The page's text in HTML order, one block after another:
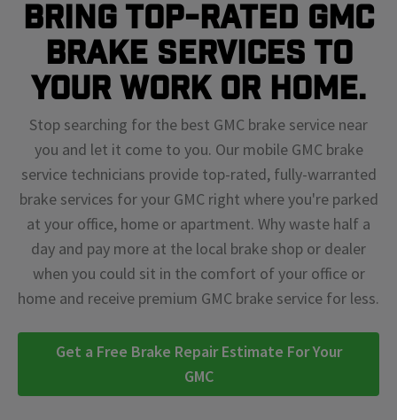
Bring Top-Rated GMC
Brake Services To
Your Work or Home.
Stop searching for the best GMC brake service near
you and let it come to you. Our mobile GMC brake
service technicians provide top-rated, fully-warranted
brake services for your GMC right where you're parked
at your office, home or apartment. Why waste half a
day and pay more at the local brake shop or dealer
when you could sit in the comfort of your office or
home and receive premium GMC brake service for less.
Get a Free Brake Repair Estimate For Your
GMC